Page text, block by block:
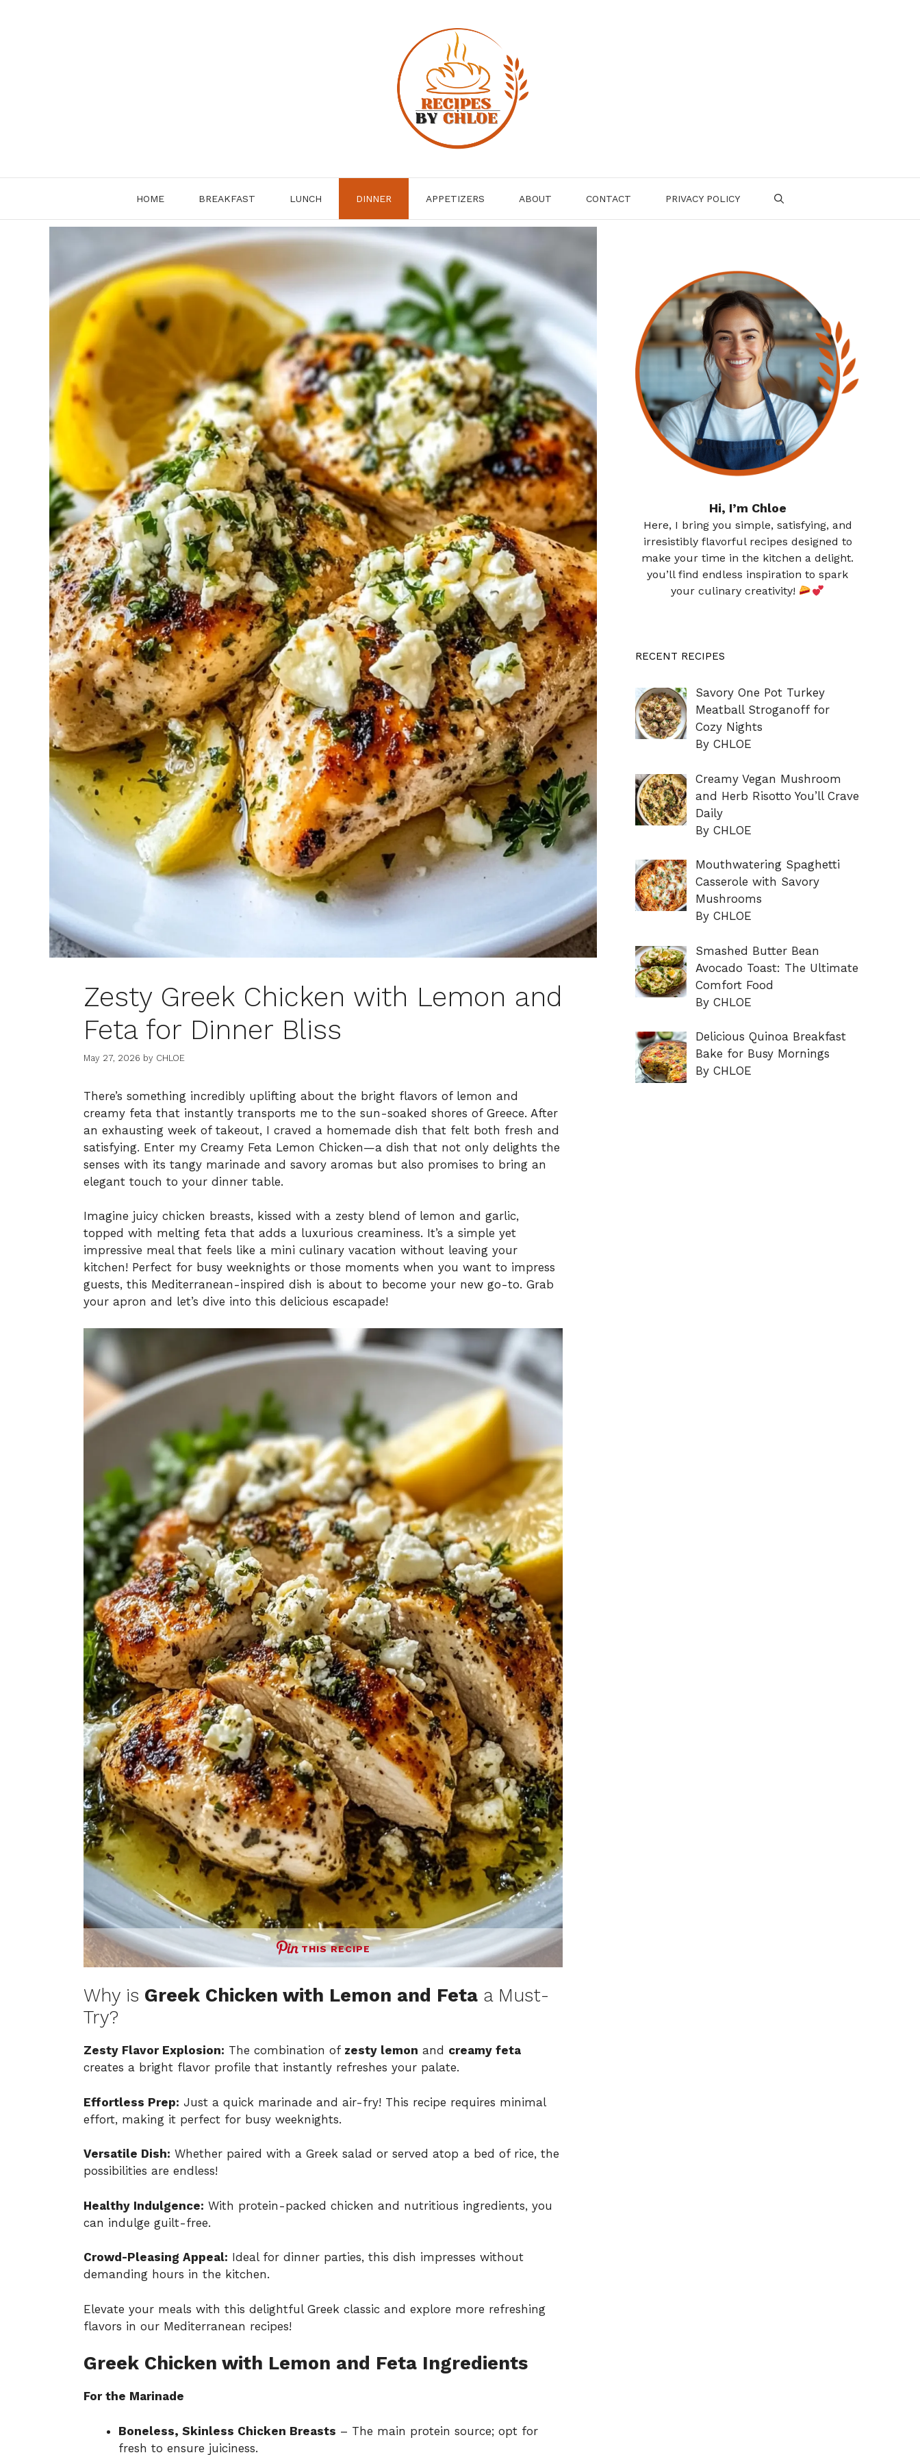
HOME BREAKFAST LUNCH DINNER APPETIZERS ABOUT CONTACT PRIVACY POLICY
Zesty Greek Chicken with Lemon and
Feta for Dinner Bliss
May 27, 2026 by CHLOE
There’s something incredibly uplifting about the bright flavors of lemon and
creamy feta that instantly transports me to the sun-soaked shores of Greece. After
an exhausting week of takeout, I craved a homemade dish that felt both fresh and
satisfying. Enter my Creamy Feta Lemon Chicken—a dish that not only delights the
senses with its tangy marinade and savory aromas but also promises to bring an
elegant touch to your dinner table.
Imagine juicy chicken breasts, kissed with a zesty blend of lemon and garlic,
topped with melting feta that adds a luxurious creaminess. It’s a simple yet
impressive meal that feels like a mini culinary vacation without leaving your
kitchen! Perfect for busy weeknights or those moments when you want to impress
guests, this Mediterranean-inspired dish is about to become your new go-to. Grab
your apron and let’s dive into this delicious escapade!
THIS RECIPE
Why is Greek Chicken with Lemon and Feta a Must-
Try?
Zesty Flavor Explosion: The combination of zesty lemon and creamy feta
creates a bright flavor profile that instantly refreshes your palate.
Effortless Prep: Just a quick marinade and air-fry! This recipe requires minimal
effort, making it perfect for busy weeknights.
Versatile Dish: Whether paired with a Greek salad or served atop a bed of rice, the
possibilities are endless!
Healthy Indulgence: With protein-packed chicken and nutritious ingredients, you
can indulge guilt-free.
Crowd-Pleasing Appeal: Ideal for dinner parties, this dish impresses without
demanding hours in the kitchen.
Elevate your meals with this delightful Greek classic and explore more refreshing
flavors in our Mediterranean recipes!
Greek Chicken with Lemon and Feta Ingredients
For the Marinade
Boneless, Skinless Chicken Breasts – The main protein source; opt for
fresh to ensure juiciness.
Hi, I’m Chloe
Here, I bring you simple, satisfying, and
irresistibly flavorful recipes designed to
make your time in the kitchen a delight.
you’ll find endless inspiration to spark
your culinary creativity!
RECENT RECIPES
Savory One Pot Turkey
Meatball Stroganoff for
Cozy Nights
By CHLOE
Creamy Vegan Mushroom
and Herb Risotto You’ll Crave
Daily
By CHLOE
Mouthwatering Spaghetti
Casserole with Savory
Mushrooms
By CHLOE
Smashed Butter Bean
Avocado Toast: The Ultimate
Comfort Food
By CHLOE
Delicious Quinoa Breakfast
Bake for Busy Mornings
By CHLOE